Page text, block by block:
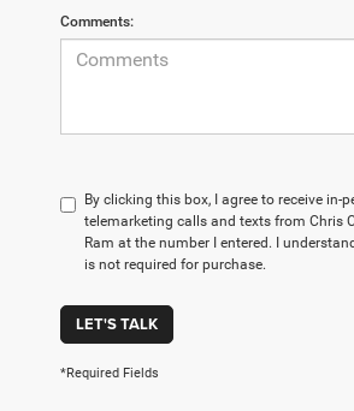
Comments:
By clicking this box, I agree to receive in-
telemarketing calls and texts from Chris
Ram at the number I entered. I
is not required for purchase.
LET'S TALK
*Required Fields